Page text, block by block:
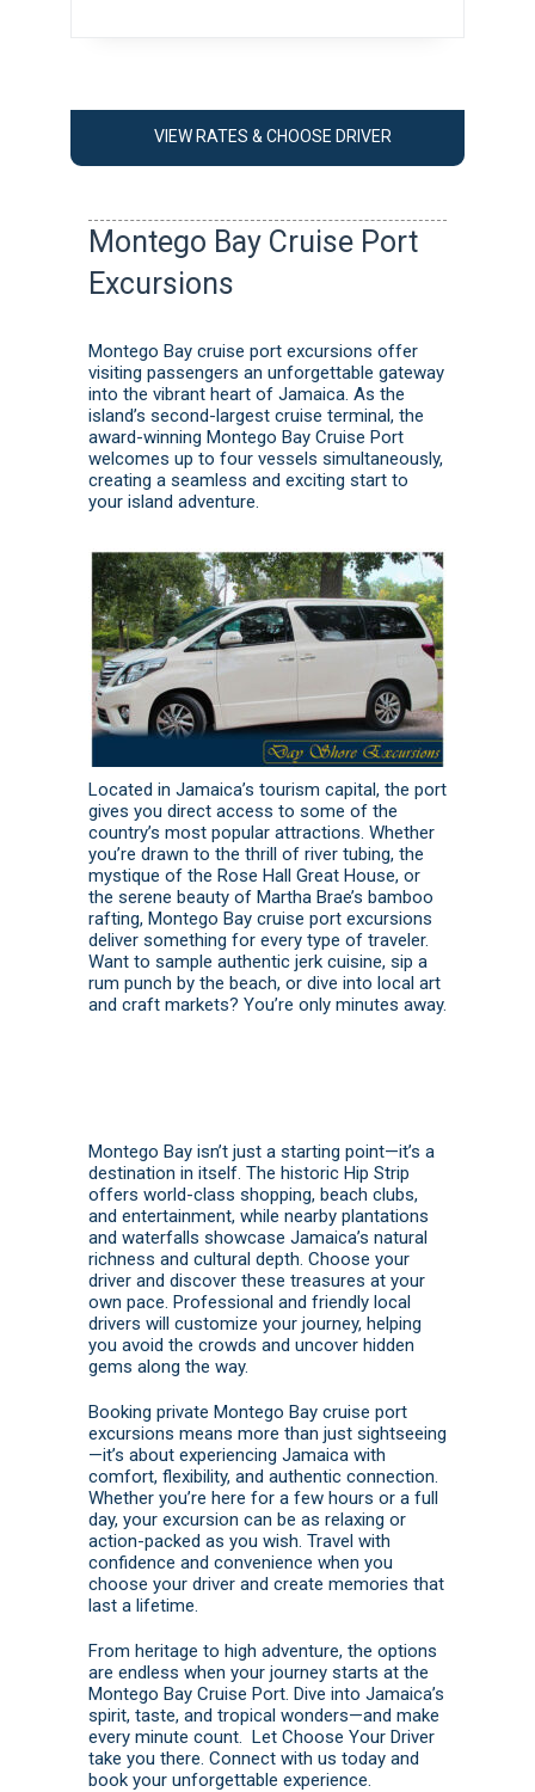
VIEW RATES & CHOOSE DRIVER
Montego Bay Cruise Port
Excursions
Montego Bay cruise port excursions offer
visiting passengers an unforgettable gateway
into the vibrant heart of Jamaica. As the
island’s second-largest cruise terminal, the
award-winning Montego Bay Cruise Port
welcomes up to four vessels simultaneously,
creating a seamless and exciting start to
your island adventure.
Located in Jamaica’s tourism capital, the port
gives you direct access to some of the
country’s most popular attractions. Whether
you’re drawn to the thrill of river tubing, the
mystique of the Rose Hall Great House, or
the serene beauty of Martha Brae’s bamboo
rafting, Montego Bay cruise port excursions
deliver something for every type of traveler.
Want to sample authentic jerk cuisine, sip a
rum punch by the beach, or dive into local art
and craft markets? You’re only minutes away.
Montego Bay isn’t just a starting point—it’s a
destination in itself. The historic Hip Strip
offers world-class shopping, beach clubs,
and entertainment, while nearby plantations
and waterfalls showcase Jamaica’s natural
richness and cultural depth. Choose your
driver and discover these treasures at your
own pace. Professional and friendly local
drivers will customize your journey, helping
you avoid the crowds and uncover hidden
gems along the way.
Booking private Montego Bay cruise port
excursions means more than just sightseeing
—it’s about experiencing Jamaica with
comfort, flexibility, and authentic connection.
Whether you’re here for a few hours or a full
day, your excursion can be as relaxing or
action-packed as you wish. Travel with
confidence and convenience when you
choose your driver and create memories that
last a lifetime.
From heritage to high adventure, the options
are endless when your journey starts at the
Montego Bay Cruise Port. Dive into Jamaica’s
spirit, taste, and tropical wonders—and make
every minute count. Let Choose Your Driver
take you there. Connect with us today and
book your unforgettable experience.